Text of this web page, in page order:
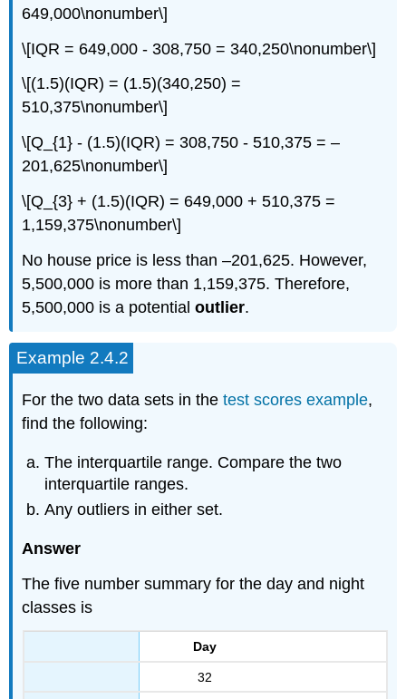
649,000\nonumber\]
\[IQR = 649,000 - 308,750 = 340,250\nonumber\]
\[(1.5)(IQR) = (1.5)(340,250) =
510,375\nonumber\]
\[Q_{1} - (1.5)(IQR) = 308,750 - 510,375 = –
201,625\nonumber\]
\[Q_{3} + (1.5)(IQR) = 649,000 + 510,375 =
1,159,375\nonumber\]
No house price is less than –201,625. However,
5,500,000 is more than 1,159,375. Therefore,
5,500,000 is a potentialoutlier.
Example 2.4.2
For the two data sets in thetest scores example,
find the following:
The interquartile range. Compare the two
interquartile ranges.
Any outliers in either set.
Answer
The five number summary for the day and night
classes is
Day
32